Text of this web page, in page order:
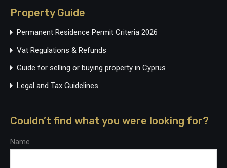
Property Guide
Permanent Residence Permit Criteria 2026
Vat Regulations & Refunds
Guide for selling or buying property in Cyprus
Legal and Tax Guidelines
Couldn’t find what you were looking for?
Name